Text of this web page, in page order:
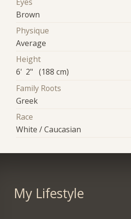
Brown
Physique
Average
Height
6' 2" (188 cm)
Family Roots
Greek
Race
White / Caucasian
My Lifestyle